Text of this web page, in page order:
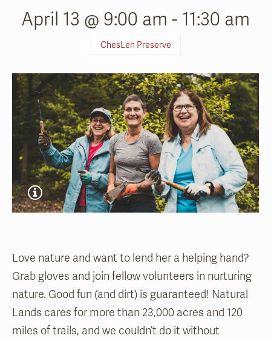
April 13 @ 9:00 am - 11:30 am
ChesLen Preserve
Love nature and want to lend her a helping hand?
Grab gloves and join fellow volunteers in nurturing
nature. Good fun (and dirt) is guaranteed! Natural
Lands cares for more than 23,000 acres and 120
miles of trails, and we couldn’t do it without